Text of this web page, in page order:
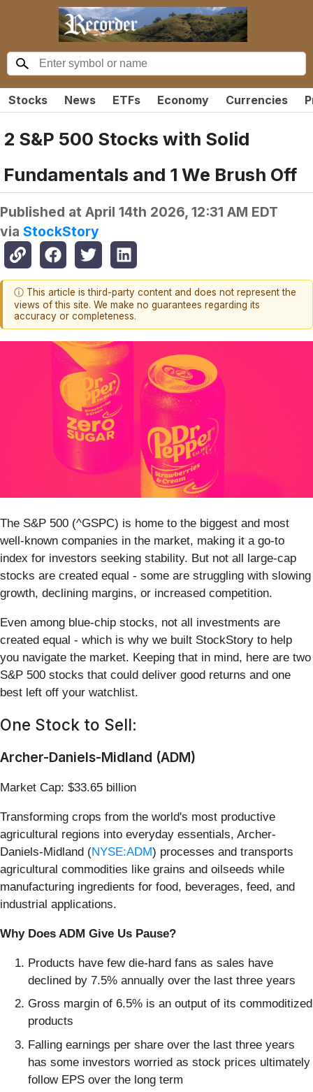
Stocks News ETFs Economy Currencies
2 S&P 500 Stocks with Solid
Fundamentals and 1 We Brush Off
Published at April 14th 2026, 12:31 AM EDT
via StockStory
ⓘ This article is third-party content and does not represent the
views of this site. We make no guarantees regarding its
accuracy or completeness.
The S&P 500 (^GSPC) is home to the biggest and most
well-known companies in the market, making it a go-to
index for investors seeking stability. But not all large-cap
stocks are created equal - some are struggling with slowing
growth, declining margins, or increased competition.
Even among blue-chip stocks, not all investments are
created equal - which is why we built StockStory to help
you navigate the market. Keeping that in mind, here are two
S&P 500 stocks that could deliver good returns and one
best left off your watchlist.
One Stock to Sell:
Archer-Daniels-Midland (ADM)
Market Cap: $33.65 billion
Transforming crops from the world's most productive
agricultural regions into everyday essentials, Archer-
Daniels-Midland (NYSE:ADM) processes and transports
agricultural commodities like grains and oilseeds while
manufacturing ingredients for food, beverages, feed, and
industrial applications.
Why Does ADM Give Us Pause?
Products have few die-hard fans as sales have
declined by 7.5% annually over the last three years
Gross margin of 6.5% is an output of its commoditized
products
Falling earnings per share over the last three years
has some investors worried as stock prices ultimately
follow EPS over the long term